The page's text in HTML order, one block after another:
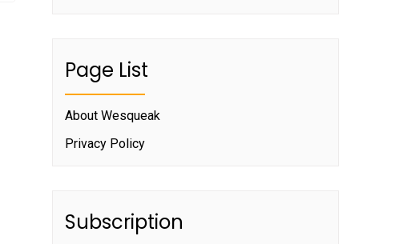
Page List
About Wesqueak
Privacy Policy
Subscription